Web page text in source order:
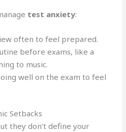
test anxiety:
often to feel prepared.
before exams, like a
to music.
well on the exam to feel
Setbacks
they don’t define your